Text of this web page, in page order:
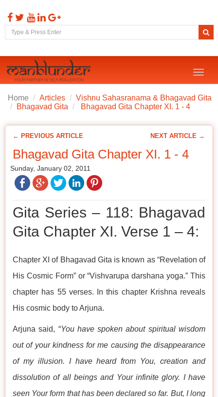
Toggle
Home Articles
Vishnu Sahasranama & Bhagavad Gita
Bhagavad Gita
Bhagavad Gita Chapter XI. 1 - 4
← PREVIOUS ARTICLE NEXT ARTICLE →
Bhagavad Gita Chapter XI. 1 - 4
Sunday, January 02, 2011
Gita Series – 118: Bhagavad
Gita Chapter XI. Verse 1 – 4:
Chapter XI of Bhagavad Gita is known as “Revelation of
His Cosmic Form” or “Vishvarupa darshana yoga.” This
chapter has 55 verses. In this chapter Krishna reveals
His cosmic body to Arjuna.
Arjuna said, “You have spoken about spiritual wisdom
out of your kindness for me causing the disappearance
of my illusion. I have heard from You, creation and
dissolution of all beings and Your infinite glory. I have
seen Your form that has been declared so far. But, I long